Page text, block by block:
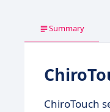
Summary
ChiroTouch